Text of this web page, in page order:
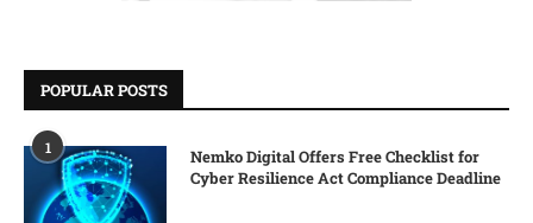
POPULAR POSTS
1
Nemko Digital Offers Free Checklist for
Cyber Resilience Act Compliance Deadline